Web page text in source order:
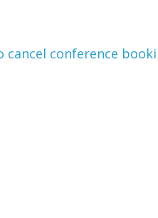
conference